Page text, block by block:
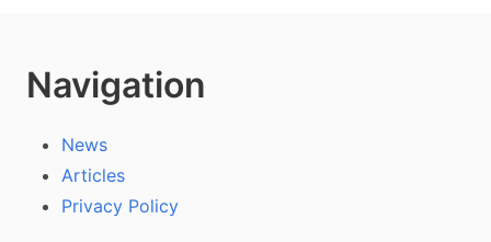
Navigation
News
Articles
Privacy Policy